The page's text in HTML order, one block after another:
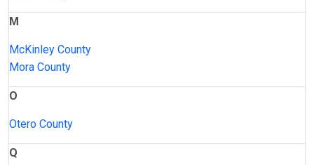
M
McKinley County
Mora County
O
Otero County
Q